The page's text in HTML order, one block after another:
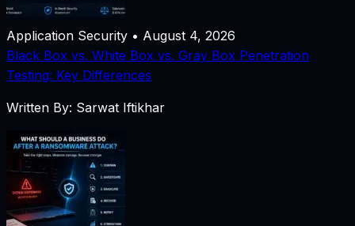
Application Security • August 4, 2026
Black Box vs. White Box vs. Gray Box Penetration
Testing: Key Differences
Written By: Sarwat Iftikhar